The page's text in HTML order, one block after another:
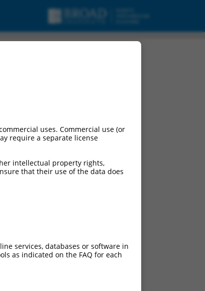
uses. Commercial use (or
require a separate license
intellectual property rights,
that their use of the data does
services, databases or software in
as indicated on the FAQ for each